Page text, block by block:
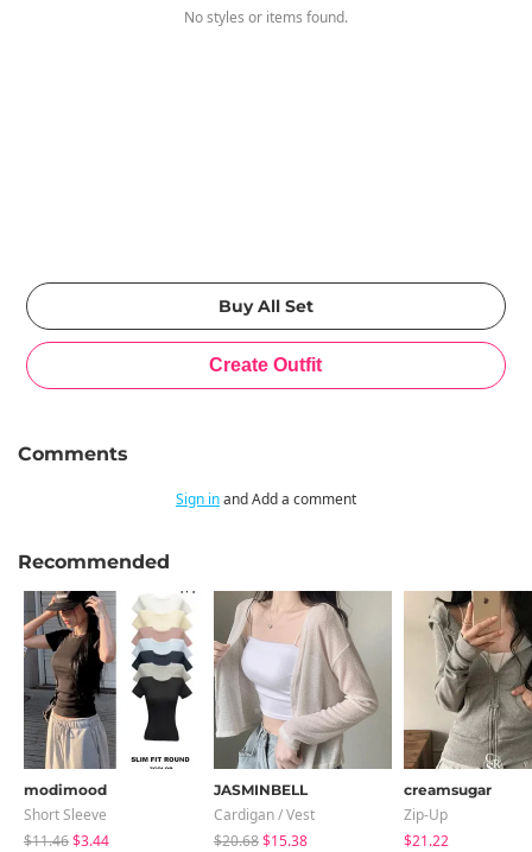
No styles or items found.
Comments
Sign inand Add a comment
Recommended
modimood
Short Sleeve
$11.46$3.44
JASMINBELL
Cardigan / Vest
$20.68$15.38
creamsugar
Zip-Up
$21.22